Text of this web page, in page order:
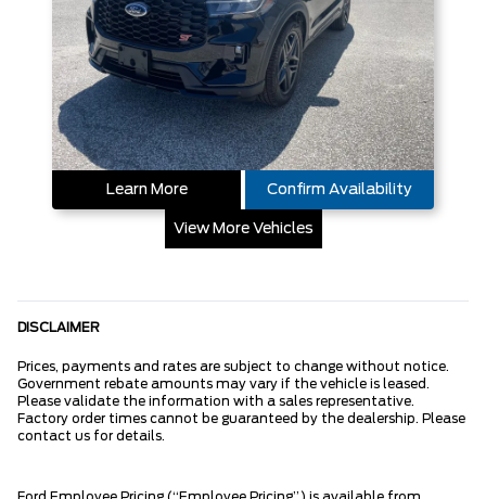
Learn More Confirm Availability
View More Vehicles
DISCLAIMER
Prices, payments and rates are subject to change without notice.
Government rebate amounts may vary if the vehicle is leased.
Please validate the information with a sales representative.
Factory order times cannot be guaranteed by the dealership. Please
contact us for details.